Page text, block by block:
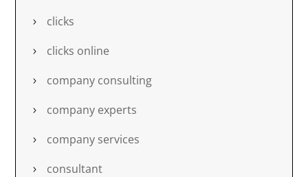
clicks
clicks online
company consulting
company experts
company services
consultant